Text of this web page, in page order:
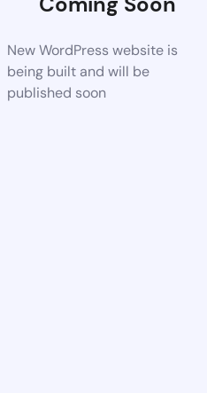
New WordPress website is
being built and will be
published soon